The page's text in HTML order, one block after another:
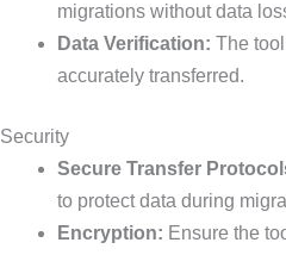
migrations without data
Data Verification: The
accurately transferred.
Security
Secure Transfer
to protect data during
Encryption: Ensure the